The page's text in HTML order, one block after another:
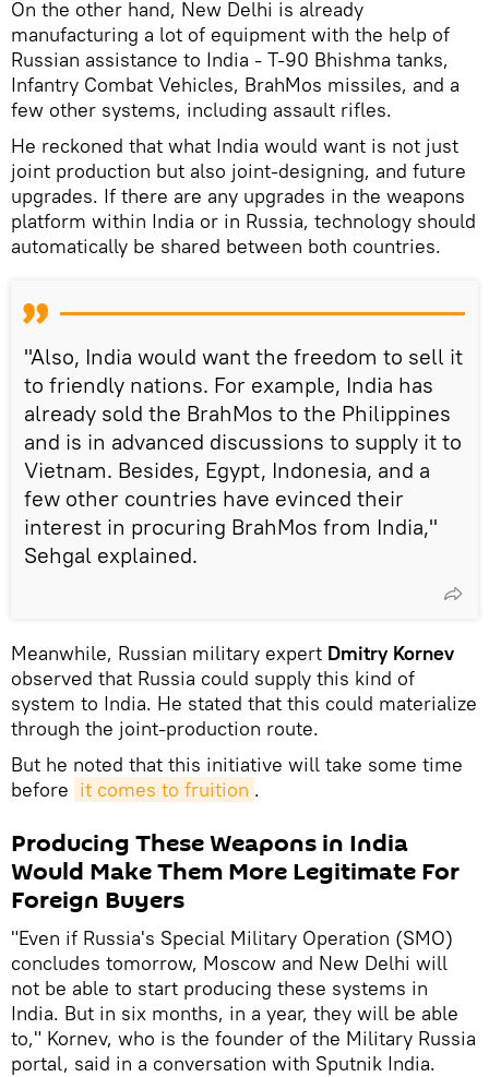
On the other hand, New Delhi is already
manufacturing a lot of equipment with the help of
Russian assistance to India - T-90 Bhishma tanks,
Infantry Combat Vehicles, BrahMos missiles, and a
few other systems, including assault rifles.
He reckoned that what India would want is not just
joint production but also joint-designing, and future
upgrades. If there are any upgrades in the weapons
platform within India or in Russia, technology should
automatically be shared between both countries.
"Also, India would want the freedom to sell it
to friendly nations. For example, India has
already sold the BrahMos to the Philippines
and is in advanced discussions to supply it to
Vietnam. Besides, Egypt, Indonesia, and a
few other countries have evinced their
interest in procuring BrahMos from India,"
Sehgal explained.
Meanwhile, Russian military expert Dmitry Kornev
observed that Russia could supply this kind of
system to India. He stated that this could materialize
through the joint-production route.
But he noted that this initiative will take some time
before it comes to fruition .
Producing These Weapons in India
Would Make Them More Legitimate For
Foreign Buyers
"Even if Russia's Special Military Operation (SMO)
concludes tomorrow, Moscow and New Delhi will
not be able to start producing these systems in
India. But in six months, in a year, they will be able
to," Kornev, who is the founder of the Military Russia
portal, said in a conversation with Sputnik India.